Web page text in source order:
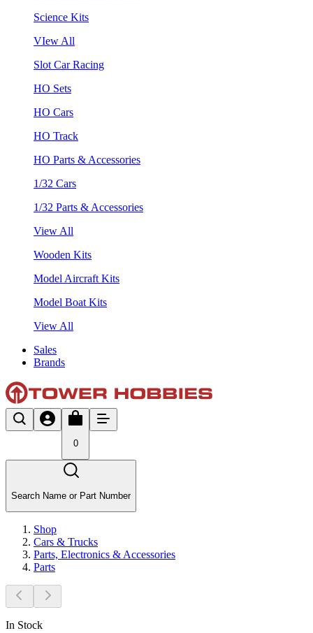
Science Kits
VIew All
Slot Car Racing
HO Sets
HO Cars
HO Track
HO Parts & Accessories
1/32 Cars
1/32 Parts & Accessories
View All
Wooden Kits
Model Aircraft Kits
Model Boat Kits
View All
Sales
Brands
0
Search Name or Part Number
Shop
Cars & Trucks
Parts, Electronics & Accessories
Parts
In Stock